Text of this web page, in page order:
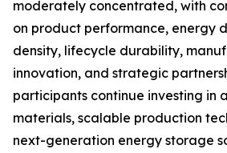
moderately concentrated, with
on product performance, energy
density, lifecycle durability,
innovation, and strategic
participants continue investing in
materials, scalable production
next-generation energy storage